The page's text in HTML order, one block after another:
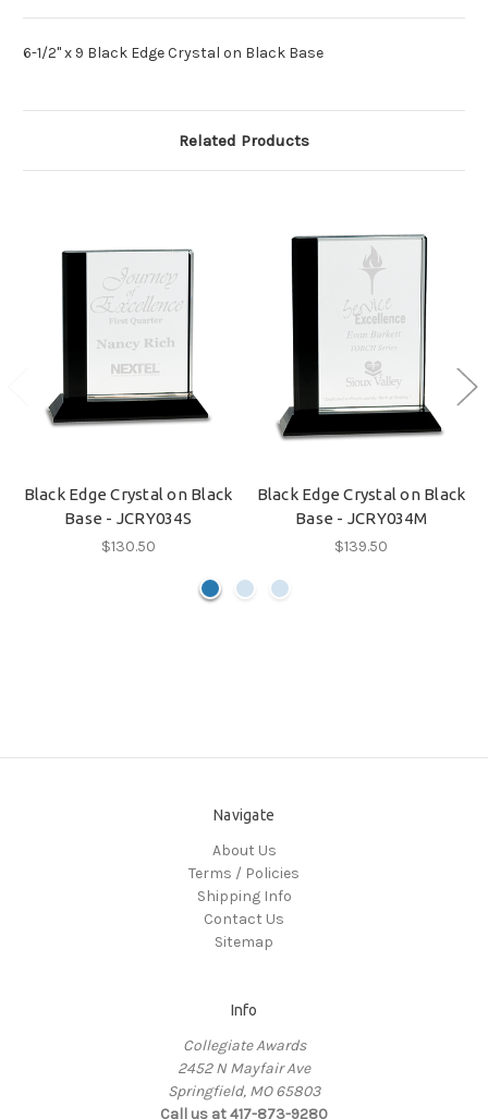
6-1/2" x 9 Black Edge Crystal on Black Base
Related Products
Black Edge Crystal on Black
Base - JCRY034S
$130.50
Black Edge Crystal on Black
Base - JCRY034M
$139.50
Navigate
About Us
Terms / Policies
Shipping Info
Contact Us
Sitemap
Info
Collegiate Awards
2452 N Mayfair Ave
Springfield, MO 65803
Call us at 417-873-9280